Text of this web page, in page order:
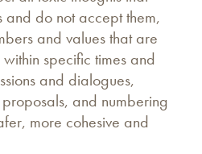
and do not accept them,
and values that are
specific times and
and dialogues,
and numbering
more cohesive and